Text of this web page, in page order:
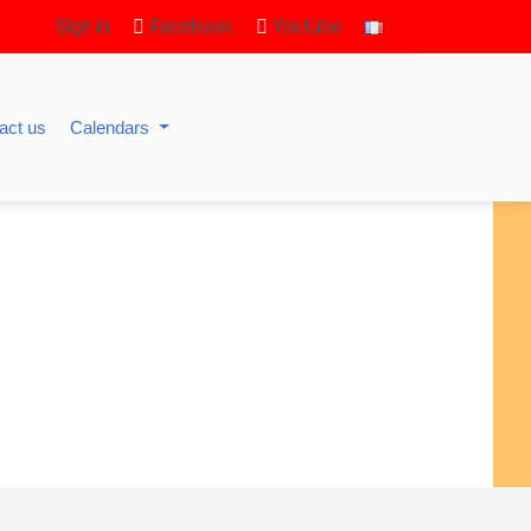
Sign in Facebook Youtube
us Calendars